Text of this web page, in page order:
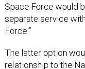
Space Force would
separate service
Force.”
The latter option
relationship to the